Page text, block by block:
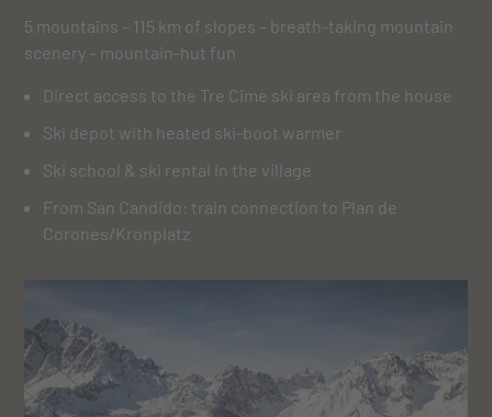
5 mountains – 115 km of slopes – breath-taking mountain
scenery – mountain-hut fun
Direct access to the Tre Cime ski area from the house
Ski depot with heated ski-boot warmer
Ski school & ski rental in the village
From San Candido: train connection to Plan de
Corones/Kronplatz